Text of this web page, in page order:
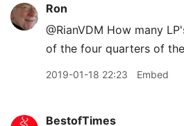
Ron
@RianVDM How many
of the four quarters of
2019-01-18 22:23 Embed
BestofTimes